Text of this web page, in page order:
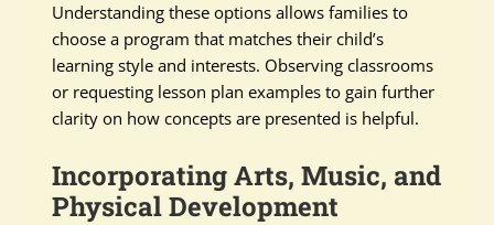
Understanding these options allows families to
choose a program that matches their child’s
learning style and interests. Observing classrooms
or requesting lesson plan examples to gain further
clarity on how concepts are presented is helpful.
Incorporating Arts, Music, and
Physical Development